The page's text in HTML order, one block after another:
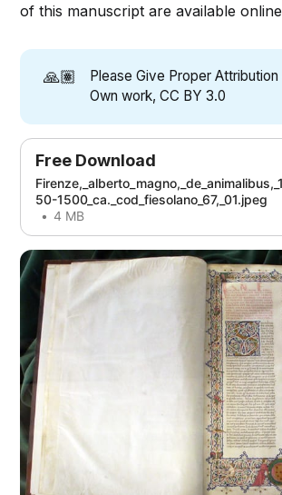
of this manuscript are available
🙏🏽
Please Give Proper
Own work, CC BY 3.0
Free Download
50-1500_ca._cod_fiesolano_67,_01.jpeg
4 MB